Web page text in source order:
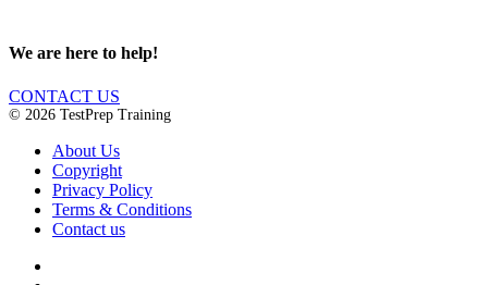
We are here to help!
CONTACT US
© 2026 TestPrep Training
About Us
Copyright
Privacy Policy
Terms & Conditions
Contact us